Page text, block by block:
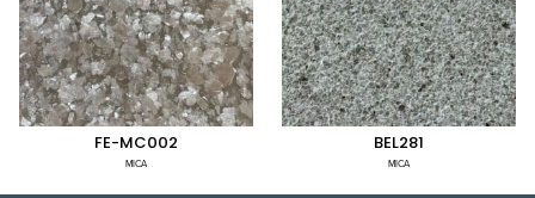
FE-MC002
MICA
BEL281
MICA